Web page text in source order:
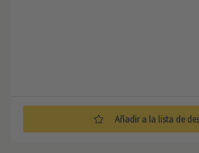
Añadir a la lista de